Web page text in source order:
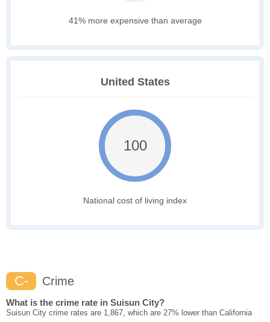
41% more expensive than average
United States
100
National cost of living index
C- Crime
What is the crime rate in Suisun City?
Suisun City crime rates are 1,867, which are 27% lower than California